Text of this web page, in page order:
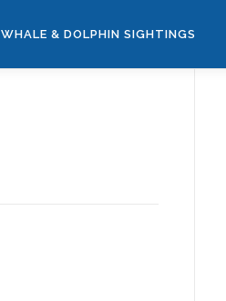
WHALE & DOLPHIN SIGHTINGS